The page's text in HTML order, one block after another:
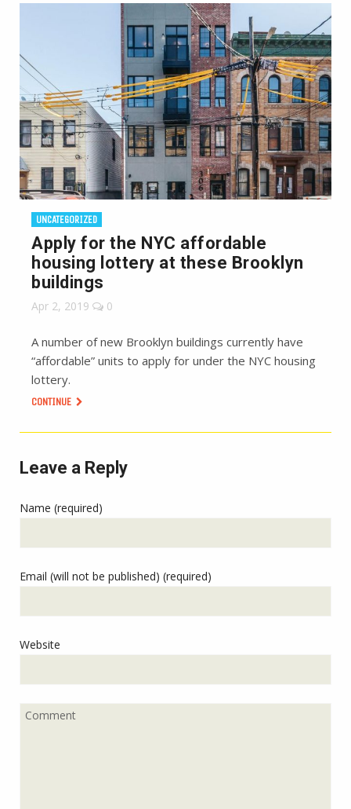
UNCATEGORIZED
Apply for the NYC affordable
housing lottery at these Brooklyn
buildings
Apr 2, 2019 0
A number of new Brooklyn buildings currently have
“affordable” units to apply for under the NYC housing
lottery.
CONTINUE
Leave a Reply
Name (required)
Email (will not be published) (required)
Website